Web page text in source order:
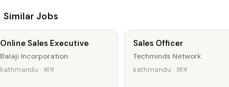
Similar Jobs
Online Sales Executive
Balaji Incorporation
kathmandu · आज
Sales Officer
Techminds Network
kathmandu · आज